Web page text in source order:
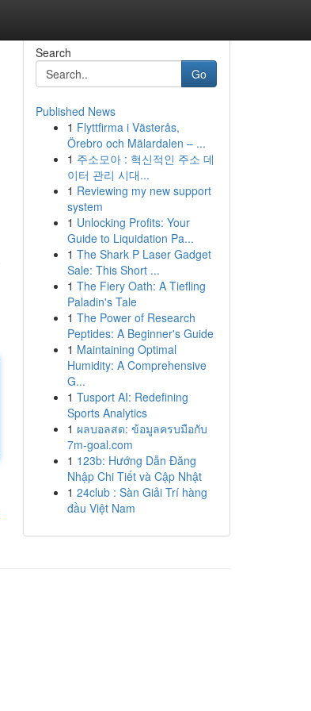
Search
Go
Published News
1 Flyttfirma i Västerås,
Örebro och Mälardalen – ...
1 주소모아 : 혁신적인 주소 데
이터 관리 시대...
1 Reviewing my new support
system
1 Unlocking Profits: Your
Guide to Liquidation Pa...
1 The Shark P Laser Gadget
Sale: This Short ...
1 The Fiery Oath: A Tiefling
Paladin's Tale
1 The Power of Research
Peptides: A Beginner's Guide
1 Maintaining Optimal
Humidity: A Comprehensive
G...
1 Tusport AI: Redefining
Sports Analytics
1 ผลบอลสด: ข้อมูลครบมือกับ
7m-goal.com
1 123b: Hướng Dẫn Đăng
Nhập Chi Tiết và Cập Nhật
1 24club : Sàn Giải Trí hàng
đầu Việt Nam